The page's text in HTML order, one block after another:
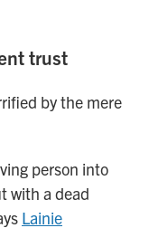
trust
by the mere
person into
with a dead
Lainie